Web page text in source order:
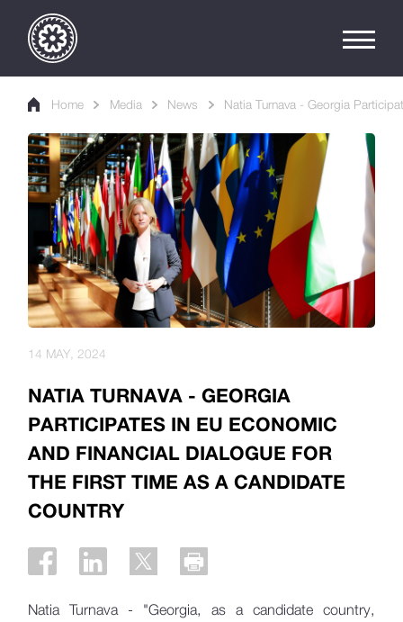
Home Media News Natia Turnava - Georgia
NATIA TURNAVA - GEORGIA
PARTICIPATES IN EU ECONOMIC
AND FINANCIAL DIALOGUE FOR
THE FIRST TIME AS A CANDIDATE
COUNTRY
14 MAY, 2024
Natia Turnava - "Georgia, as a candidate country,